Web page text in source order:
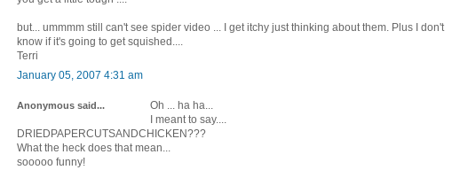
but... ummmm still can't see spider video ... I get itchy just thinking about them. Plus I don't
know if it's going to get squished....
Terri
January 05, 2007 4:31 am
Anonymous said...
Oh ... ha ha...
I meant to say....
DRIEDPAPERCUTSANDCHICKEN???
What the heck does that mean...
sooooo funny!